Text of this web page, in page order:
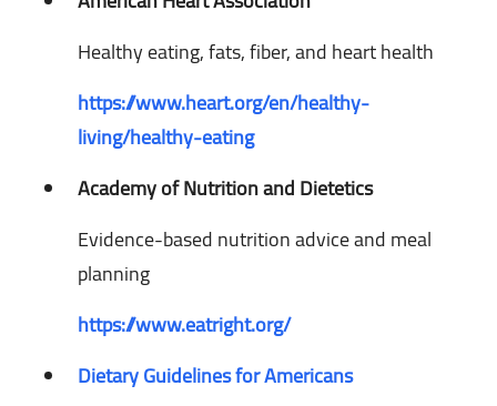
Healthy eating, fats, fiber, and heart health
https://www.heart.org/en/healthy-
living/healthy-eating
Academy of Nutrition and Dietetics
Evidence-based nutrition advice and meal
planning
https://www.eatright.org/
Dietary Guidelines for Americans